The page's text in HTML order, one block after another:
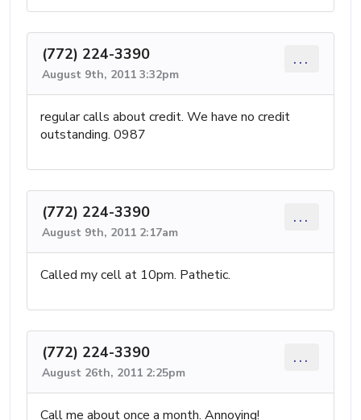
(772) 224-3390
August 9th, 2011 3:32pm
...
regular calls about credit. We have no credit
outstanding. 0987
(772) 224-3390
August 9th, 2011 2:17am
...
Called my cell at 10pm. Pathetic.
(772) 224-3390
August 26th, 2011 2:25pm
...
Call me about once a month. Annoying!